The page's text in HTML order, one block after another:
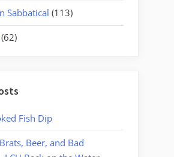
Sabbatical (113)
(62)
Fish Dip
Beer, and Bad